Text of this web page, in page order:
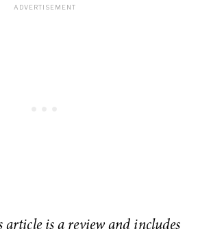
article is a review and includes